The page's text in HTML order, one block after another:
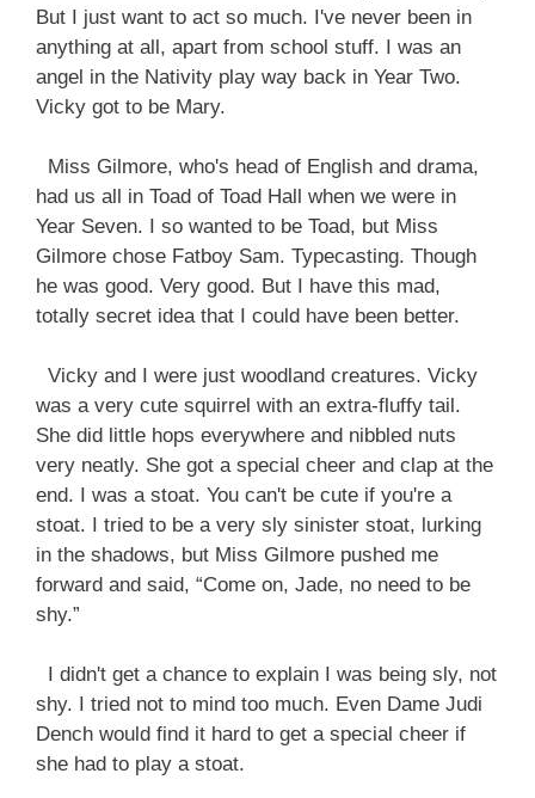
But I just want to act so much. I've never been in
anything at all, apart from school stuff. I was an
angel in the Nativity play way back in Year Two.
Vicky got to be Mary.
Miss Gilmore, who's head of English and drama,
had us all in Toad of Toad Hall when we were in
Year Seven. I so wanted to be Toad, but Miss
Gilmore chose Fatboy Sam. Typecasting. Though
he was good. Very good. But I have this mad,
totally secret idea that I could have been better.
Vicky and I were just woodland creatures. Vicky
was a very cute squirrel with an extra-fluffy tail.
She did little hops everywhere and nibbled nuts
very neatly. She got a special cheer and clap at the
end. I was a stoat. You can't be cute if you're a
stoat. I tried to be a very sly sinister stoat, lurking
in the shadows, but Miss Gilmore pushed me
forward and said, “Come on, Jade, no need to be
shy.”
I didn't get a chance to explain I was being sly, not
shy. I tried not to mind too much. Even Dame Judi
Dench would find it hard to get a special cheer if
she had to play a stoat.